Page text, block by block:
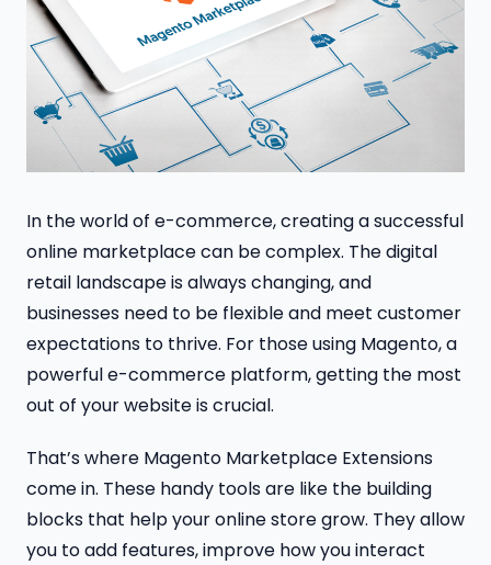
In the world of e-commerce, creating a successful
online marketplace can be complex. The digital
retail landscape is always changing, and
businesses need to be flexible and meet customer
expectations to thrive. For those using Magento, a
powerful e-commerce platform, getting the most
out of your website is crucial.
That’s where Magento Marketplace Extensions
come in. These handy tools are like the building
blocks that help your online store grow. They allow
you to add features, improve how you interact